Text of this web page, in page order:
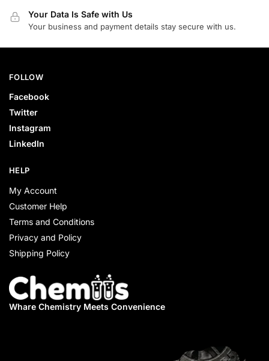
Your Data Is Safe with Us
Your business and payment details stay secure with us.
FOLLOW
Facebook
Twitter
Instagram
LinkedIn
HELP
My Account
Customer Help
Terms and Conditions
Privacy and Policy
Shipping Policy
Whare Chemistry Meets Convenience